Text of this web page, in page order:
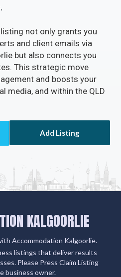
not only grants you
and client emails via
but also connects you
This strategic move
and boosts your
media, and within the QLD
Add Listing
KALGOORLIE
Accommodation Kalgoorlie.
listings that deliver results
Please Press Claim Listing
business owner.